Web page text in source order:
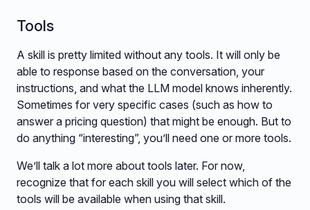
Tools
A skill is pretty limited without any tools. It will only be
able to response based on the conversation, your
instructions, and what the LLM model knows inherently.
Sometimes for very specific cases (such as how to
answer a pricing question) that might be enough. But to
do anything “interesting”, you’ll need one or more tools.
We’ll talk a lot more about tools later. For now,
recognize that for each skill you will select which of the
tools will be available when using that skill.